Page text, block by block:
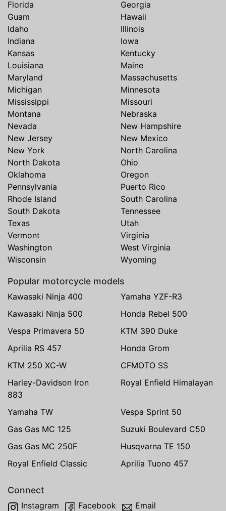
Florida
Georgia
Guam
Hawaii
Idaho
Illinois
Indiana
Iowa
Kansas
Kentucky
Louisiana
Maine
Maryland
Massachusetts
Michigan
Minnesota
Mississippi
Missouri
Montana
Nebraska
Nevada
New Hampshire
New Jersey
New Mexico
New York
North Carolina
North Dakota
Ohio
Oklahoma
Oregon
Pennsylvania
Puerto Rico
Rhode Island
South Carolina
South Dakota
Tennessee
Texas
Utah
Vermont
Virginia
Washington
West Virginia
Wisconsin
Wyoming
Popular motorcycle models
Kawasaki Ninja 400
Yamaha YZF-R3
Kawasaki Ninja 500
Honda Rebel 500
Vespa Primavera 50
KTM 390 Duke
Aprilia RS 457
Honda Grom
KTM 250 XC-W
CFMOTO SS
Harley-Davidson Iron
883
Royal Enfield Himalayan
Yamaha TW
Vespa Sprint 50
Gas Gas MC 125
Suzuki Boulevard C50
Gas Gas MC 250F
Husqvarna TE 150
Royal Enfield Classic
Aprilia Tuono 457
Connect
Instagram Facebook Email